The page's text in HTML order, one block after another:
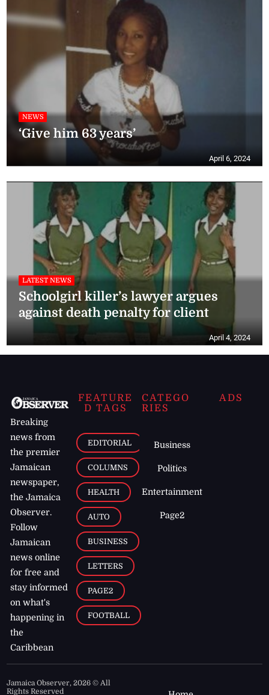
NEWS
‘Give him 63 years’
April 6, 2024
LATEST NEWS
Schoolgirl killer’s lawyer argues
against death penalty for client
April 4, 2024
Breaking
news from
the premier
Jamaican
newspaper,
the Jamaica
Observer.
Follow
Jamaican
news online
for free and
stay informed
on what's
happening in
the
Caribbean
FEATURE
D TAGS
EDITORIAL
COLUMNS
HEALTH
AUTO
BUSINESS
LETTERS
PAGE2
FOOTBALL
CATEGO
RIES
Business
Politics
Entertainment
Page2
ADS
Jamaica Observer,2026 © All
Rights Reserved